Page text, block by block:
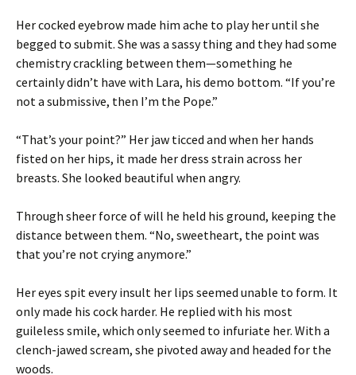
Her cocked eyebrow made him ache to play her until she
begged to submit. She was a sassy thing and they had some
chemistry crackling between them—something he
certainly didn’t have with Lara, his demo bottom. “If you’re
not a submissive, then I’m the Pope.”
“That’s your point?” Her jaw ticced and when her hands
fisted on her hips, it made her dress strain across her
breasts. She looked beautiful when angry.
Through sheer force of will he held his ground, keeping the
distance between them. “No, sweetheart, the point was
that you’re not crying anymore.”
Her eyes spit every insult her lips seemed unable to form. It
only made his cock harder. He replied with his most
guileless smile, which only seemed to infuriate her. With a
clench-jawed scream, she pivoted away and headed for the
woods.